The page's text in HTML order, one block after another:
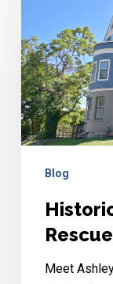
Home
Rescue
Blog
Rescue
Meet